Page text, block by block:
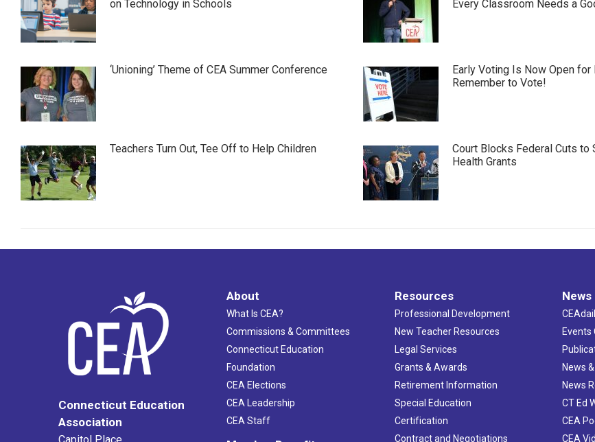
on Technology in Schools
Every Classroom Needs a
‘Unioning’ Theme of CEA Summer Conference
Early Voting Is Now Open
Remember to Vote!
Teachers Turn Out, Tee Off to Help Children
Court Blocks Federal Cuts to
Health Grants
Connecticut Education
Association
Capitol Place
About
What Is CEA?
Commissions & Committees
Connecticut Education
Foundation
CEA Elections
CEA Leadership
CEA Staff
Resources
Professional Development
New Teacher Resources
Legal Services
Grants & Awards
Retirement Information
Special Education
Certification
Contract and Negotiations
Events
News
News
CT Ed
CEA
CEA